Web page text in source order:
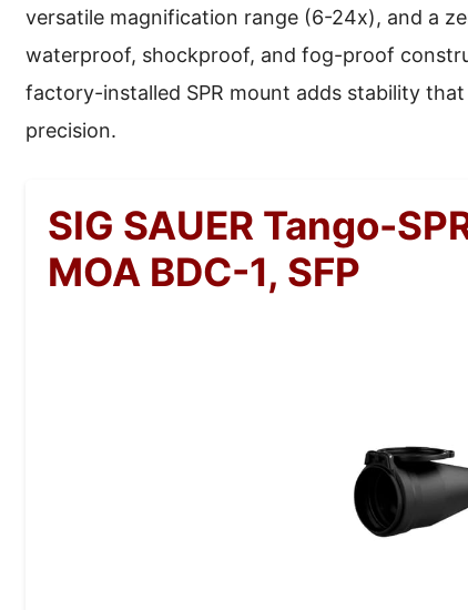
versatile magnification range (6-24x), and a
waterproof, shockproof, and fog-proof
factory-installed SPR mount adds stability
precision.
SIG SAUER Tango-
MOA BDC-1, SFP